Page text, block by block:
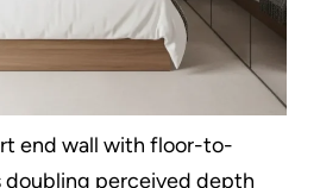
end wall with floor-to-
doubling perceived depth